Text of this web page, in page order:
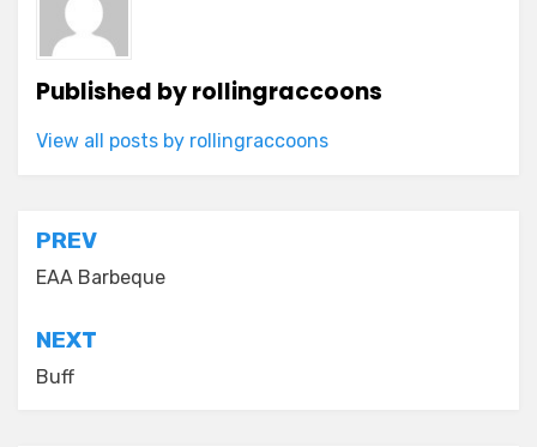
Published byrollingraccoons
View all posts by rollingraccoons
Post
navigation
PREV
EAA Barbeque
NEXT
Buff